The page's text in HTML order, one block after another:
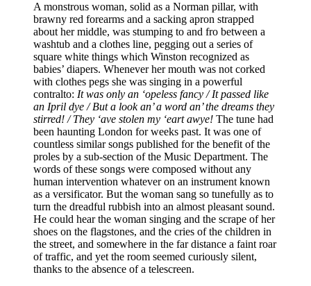
A monstrous woman, solid as a Norman pillar, with
brawny red forearms and a sacking apron strapped
about her middle, was stumping to and fro between a
washtub and a clothes line, pegging out a series of
square white things which Winston recognized as
babies’ diapers. Whenever her mouth was not corked
with clothes pegs she was singing in a powerful
contralto: It was only an ‘opeless fancy / It passed like
an Ipril dye / But a look an’ a word an’ the dreams they
stirred! / They ‘ave stolen my ‘eart awye! The tune had
been haunting London for weeks past. It was one of
countless similar songs published for the benefit of the
proles by a sub-section of the Music Department. The
words of these songs were composed without any
human intervention whatever on an instrument known
as a versificator. But the woman sang so tunefully as to
turn the dreadful rubbish into an almost pleasant sound.
He could hear the woman singing and the scrape of her
shoes on the flagstones, and the cries of the children in
the street, and somewhere in the far distance a faint roar
of traffic, and yet the room seemed curiously silent,
thanks to the absence of a telescreen.